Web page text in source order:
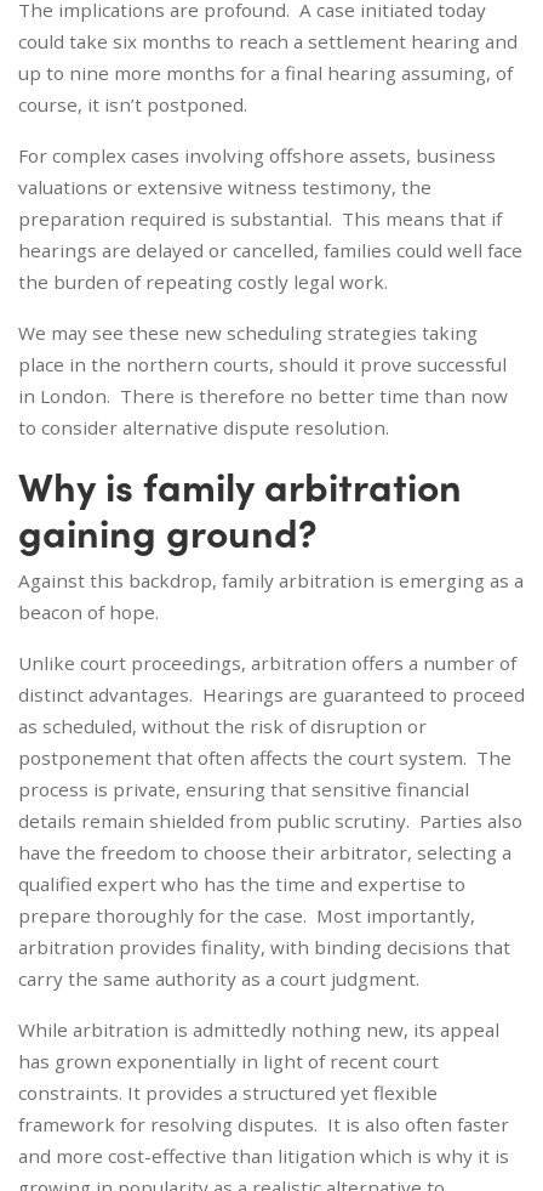
The implications are profound. A case initiated today
could take six months to reach a settlement hearing and
up to nine more months for a final hearing assuming, of
course, it isn’t postponed.
For complex cases involving offshore assets, business
valuations or extensive witness testimony, the
preparation required is substantial. This means that if
hearings are delayed or cancelled, families could well face
the burden of repeating costly legal work.
We may see these new scheduling strategies taking
place in the northern courts, should it prove successful
in London. There is therefore no better time than now
to consider alternative dispute resolution.
Why is family arbitration
gaining ground?
Against this backdrop, family arbitration is emerging as a
beacon of hope.
Unlike court proceedings, arbitration offers a number of
distinct advantages. Hearings are guaranteed to proceed
as scheduled, without the risk of disruption or
postponement that often affects the court system. The
process is private, ensuring that sensitive financial
details remain shielded from public scrutiny. Parties also
have the freedom to choose their arbitrator, selecting a
qualified expert who has the time and expertise to
prepare thoroughly for the case. Most importantly,
arbitration provides finality, with binding decisions that
carry the same authority as a court judgment.
While arbitration is admittedly nothing new, its appeal
has grown exponentially in light of recent court
constraints. It provides a structured yet flexible
framework for resolving disputes. It is also often faster
and more cost-effective than litigation which is why it is